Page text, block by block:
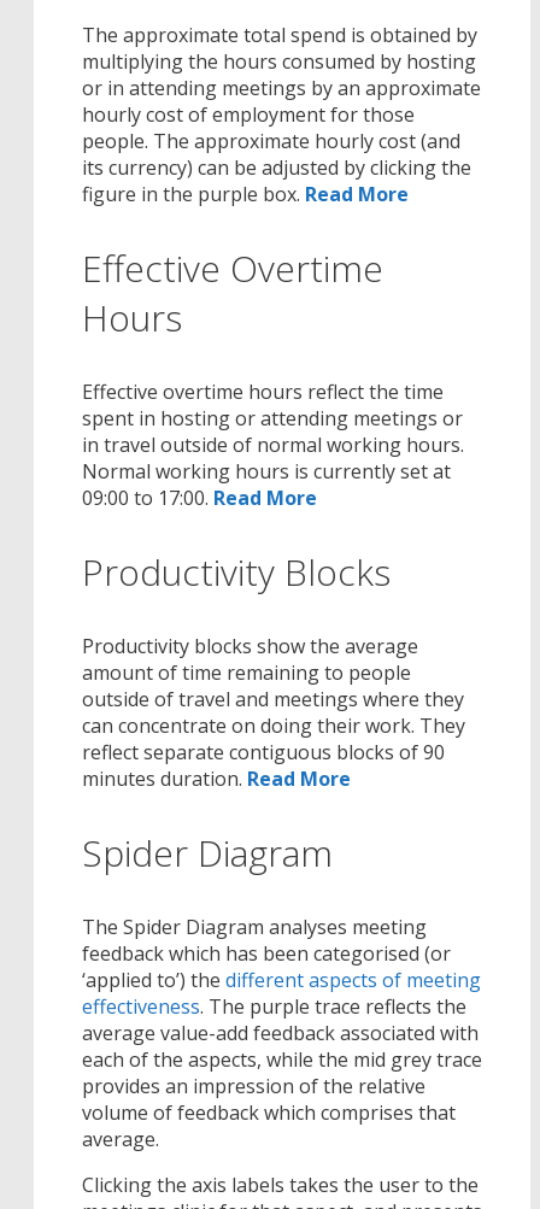
The approximate total spend is obtained by
multiplying the hours consumed by hosting
or in attending meetings by an approximate
hourly cost of employment for those
people. The approximate hourly cost (and
its currency) can be adjusted by clicking the
figure in the purple box. Read More
Effective Overtime
Hours
Effective overtime hours reflect the time
spent in hosting or attending meetings or
in travel outside of normal working hours.
Normal working hours is currently set at
09:00 to 17:00. Read More
Productivity Blocks
Productivity blocks show the average
amount of time remaining to people
outside of travel and meetings where they
can concentrate on doing their work. They
reflect separate contiguous blocks of 90
minutes duration. Read More
Spider Diagram
The Spider Diagram analyses meeting
feedback which has been categorised (or
‘applied to’) the different aspects of meeting
effectiveness. The purple trace reflects the
average value-add feedback associated with
each of the aspects, while the mid grey trace
provides an impression of the relative
volume of feedback which comprises that
average.
Clicking the axis labels takes the user to the